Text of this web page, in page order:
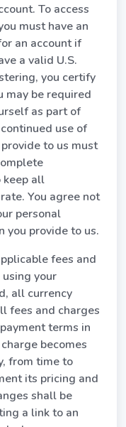
To access
must have an
an account if
a valid U.S.
you certify
may be required
as part of
use of
to us must
keep all
You agree not
personal
you provide to us.
fees and
your
all currency
fees and charges
terms in
becomes
from time to
its pricing and
shall be
a link to an